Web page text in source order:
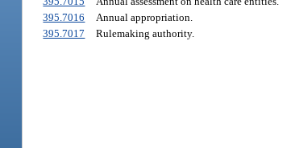
395.7016
Annual appropriation.
395.7017
Rulemaking authority.